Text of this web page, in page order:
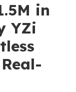
in
YZi